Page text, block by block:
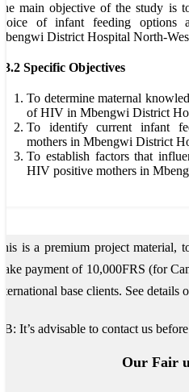
main objective of the study is
of infant feeding options
District Hospital North-
Specific Objectives
To determine maternal
of HIV in Mbengwi District
To identify current infant
mothers in Mbengwi District
To establish factors that
HIV positive mothers in
is a premium project material,
payment of 10,000FRS (for
base clients. See details
It’s advisable to contact us
Our Fair